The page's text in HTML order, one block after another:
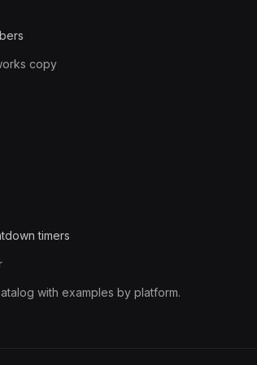
copy
timers
with examples by platform.